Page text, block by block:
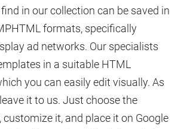
in our collection can be saved in
formats, specifically
ad networks. Our specialists
in a suitable HTML
you can easily edit visually. As
it to us. Just choose the
customize it, and place it on Google